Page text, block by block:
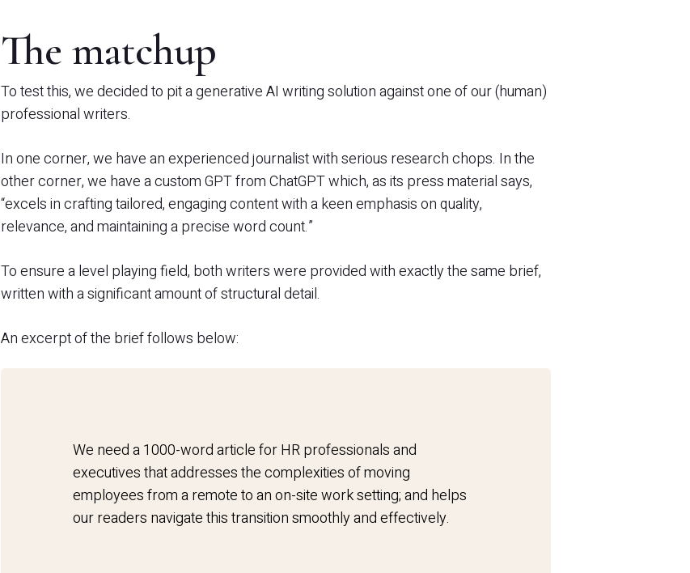
The matchup
To test this, we decided to pit a generative AI writing solution against one of our (human)
professional writers.
In one corner, we have an experienced journalist with serious research chops. In the
other corner, we have a custom GPT from ChatGPT which, as its press material says,
“excels in crafting tailored, engaging content with a keen emphasis on quality,
relevance, and maintaining a precise word count.”
To ensure a level playing field, both writers were provided with exactly the same brief,
written with a significant amount of structural detail.
An excerpt of the brief follows below:
We need a 1000-word article for HR professionals and
executives that addresses the complexities of moving
employees from a remote to an on-site work setting; and helps
our readers navigate this transition smoothly and effectively.